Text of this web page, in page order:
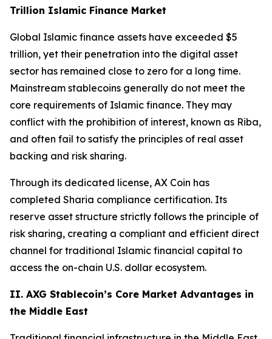
Trillion Islamic Finance Market
Global Islamic finance assets have exceeded $5
trillion, yet their penetration into the digital asset
sector has remained close to zero for a long time.
Mainstream stablecoins generally do not meet the
core requirements of Islamic finance. They may
conflict with the prohibition of interest, known as Riba,
and often fail to satisfy the principles of real asset
backing and risk sharing.
Through its dedicated license, AX Coin has
completed Sharia compliance certification. Its
reserve asset structure strictly follows the principle of
risk sharing, creating a compliant and efficient direct
channel for traditional Islamic financial capital to
access the on-chain U.S. dollar ecosystem.
II. AXG Stablecoin’s Core Market Advantages in
the Middle East